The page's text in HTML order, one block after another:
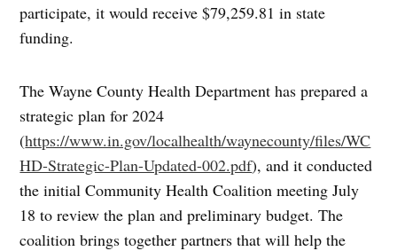
participate, it would receive $79,259.81 in state
funding.
The Wayne County Health Department has prepared a
strategic plan for 2024
(https://www.in.gov/localhealth/waynecounty/files/WC
HD-Strategic-Plan-Updated-002.pdf), and it conducted
the initial Community Health Coalition meeting July
18 to review the plan and preliminary budget. The
coalition brings together partners that will help the